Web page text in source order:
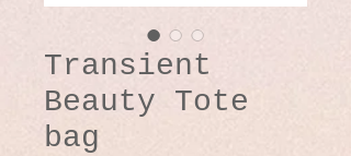
Transient
Beauty Tote
bag